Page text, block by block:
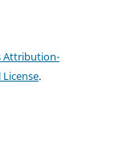
Attribution-
.